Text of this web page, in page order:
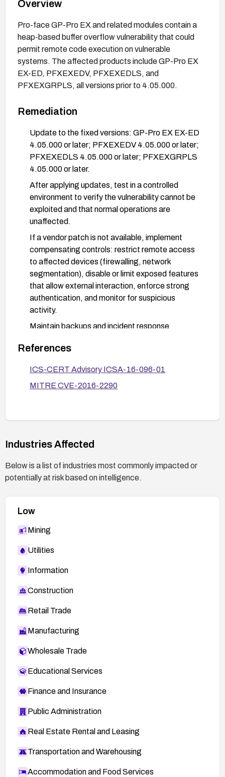
Overview
Pro-face GP-Pro EX and related modules contain a
heap-based buffer overflow vulnerability that could
permit remote code execution on vulnerable
systems. The affected products include GP-Pro EX
EX-ED, PFXEXEDV, PFXEXEDLS, and
PFXEXGRPLS, all versions prior to 4.05.000.
Remediation
Update to the fixed versions: GP-Pro EX EX-ED
4.05.000 or later; PFXEXEDV 4.05.000 or later;
PFXEXEDLS 4.05.000 or later; PFXEXGRPLS
4.05.000 or later.
After applying updates, test in a controlled
environment to verify the vulnerability cannot be
exploited and that normal operations are
unaffected.
If a vendor patch is not available, implement
compensating controls: restrict remote access
to affected devices (firewalling, network
segmentation), disable or limit exposed features
that allow external interaction, enforce strong
authentication, and monitor for suspicious
activity.
Maintain backups and incident response
vendor advisories for guidance.
References
ICS-CERT Advisory ICSA-16-096-01
MITRE CVE-2016-2290
Industries Affected
Below is a list of industries most commonly impacted or
potentially at risk based on intelligence.
Low
Mining
Utilities
Information
Construction
Retail Trade
Manufacturing
Wholesale Trade
Educational Services
Finance and Insurance
Public Administration
Real Estate Rental and Leasing
Transportation and Warehousing
Accommodation and Food Services